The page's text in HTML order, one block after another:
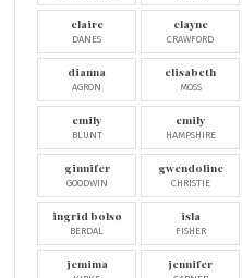
claire
DANES
clayne
CRAWFORD
dianna
AGRON
elisabeth
MOSS
emily
BLUNT
emily
HAMPSHIRE
ginnifer
GOODWIN
gwendoline
CHRISTIE
ingrid bolsø
BERDAL
isla
FISHER
jemima jennifer